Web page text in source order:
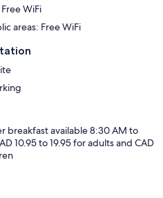
WiFi
areas: Free WiFi
breakfast available 8:30 AM to
10.95 to 19.95 for adults and CAD